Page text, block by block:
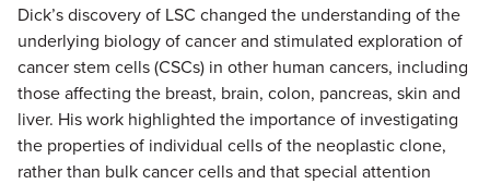
Dick’s discovery of LSC changed the understanding of the
underlying biology of cancer and stimulated exploration of
cancer stem cells (CSCs) in other human cancers, including
those affecting the breast, brain, colon, pancreas, skin and
liver. His work highlighted the importance of investigating
the properties of individual cells of the neoplastic clone,
rather than bulk cancer cells and that special attention